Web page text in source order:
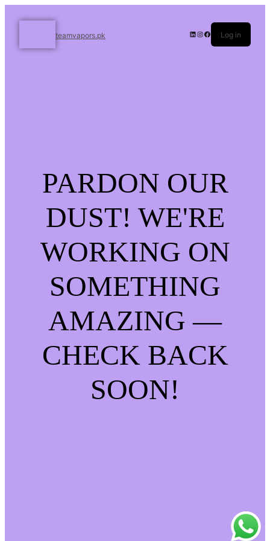
teamvapors.pk Log in
PARDON OUR
DUST! WE'RE
WORKING ON
SOMETHING
AMAZING —
CHECK BACK
SOON!